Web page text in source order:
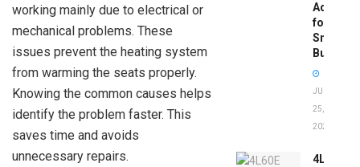
working mainly due to electrical or
mechanical problems. These
issues prevent the heating system
from warming the seats properly.
Knowing the common causes helps
identify the problem faster. This
saves time and avoids
unnecessary repairs.
Advice
for
Smart
Buyers
JUNE
25,
2026
4L60E